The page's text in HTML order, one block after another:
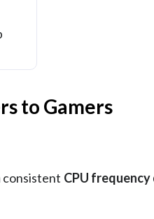
to Gamers
consistent CPU frequency